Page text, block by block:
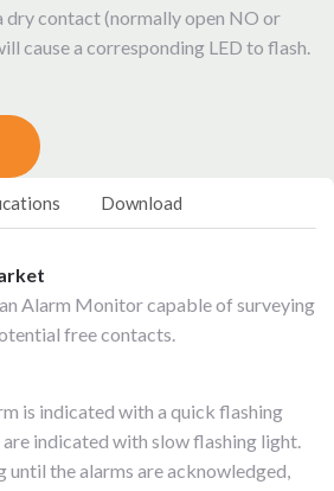
dry contact (normally open NO or
cause a corresponding LED to flash.
Download
Alarm Monitor capable of surveying
free contacts.
is indicated with a quick flashing
indicated with slow flashing light.
until the alarms are acknowledged,